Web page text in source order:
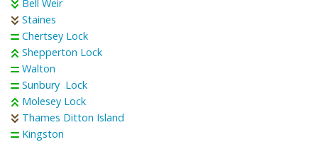
Bell Weir
Staines
Chertsey Lock
Shepperton Lock
Walton
Sunbury Lock
Molesey Lock
Thames Ditton Island
Kingston